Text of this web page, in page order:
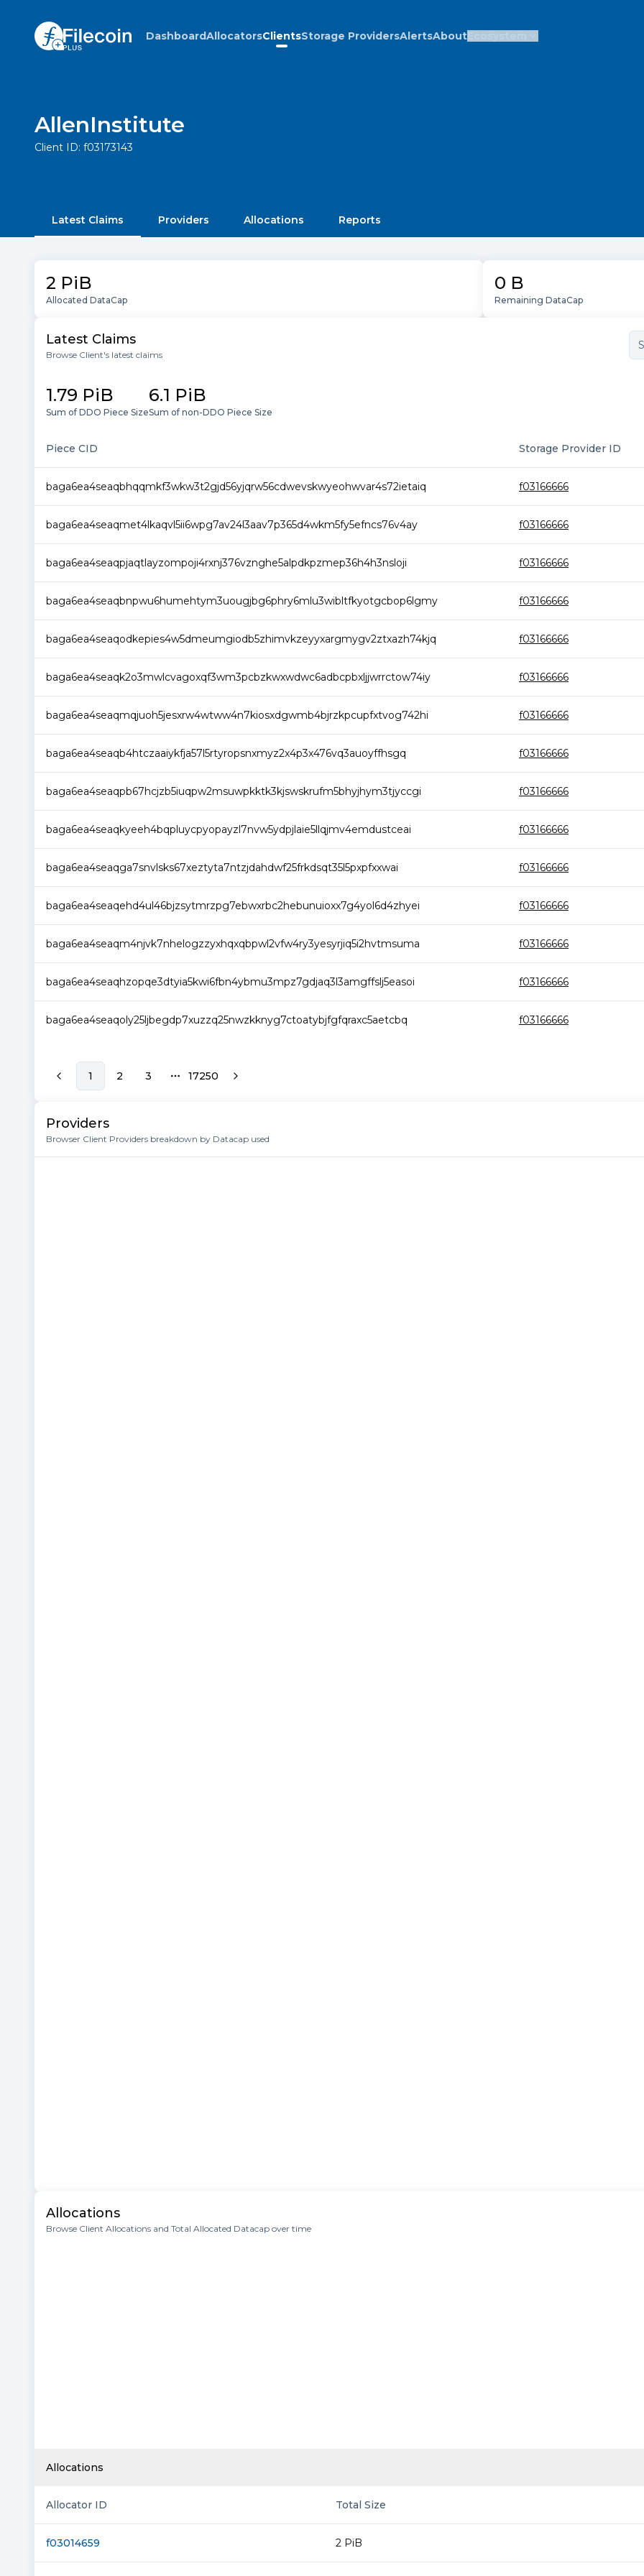
DashboardAllocatorsClientsStorage ProvidersAlertsAboutEcosystem
AllenInstitute
Client ID: f03173143
Latest Claims Providers Allocations Reports
2 PiB
Allocated DataCap
0 B
Remaining DataCap
Latest Claims
Browse Client's latest claims
1.79 PiB
Sum of DDO Piece Size
6.1 PiB
Sum of non-DDO Piece Size
Piece CID Storage Provider ID
baga6ea4seaqbhqqmkf3wkw3t2gjd56yjqrw56cdwevskwyeohwvar4s72ietaiq f03166666
baga6ea4seaqmet4lkaqvl5ii6wpg7av24l3aav7p365d4wkm5fy5efncs76v4ay f03166666
baga6ea4seaqpjaqtlayzompoji4rxnj376vznghe5alpdkpzmep36h4h3nsloji f03166666
baga6ea4seaqbnpwu6humehtym3uougjbg6phry6mlu3wibltfkyotgcbop6lgmy f03166666
baga6ea4seaqodkepies4w5dmeumgiodb5zhimvkzeyyxargmygv2ztxazh74kjq f03166666
baga6ea4seaqk2o3mwlcvagoxqf3wm3pcbzkwxwdwc6adbcpbxljjwrrctow74iy f03166666
baga6ea4seaqmqjuoh5jesxrw4wtww4n7kiosxdgwmb4bjrzkpcupfxtvog742hi f03166666
baga6ea4seaqb4htczaaiykfja57l5rtyropsnxmyz2x4p3x476vq3auoyffhsgq f03166666
baga6ea4seaqpb67hcjzb5iuqpw2msuwpkktk3kjswskrufm5bhyjhym3tjyccgi f03166666
baga6ea4seaqkyeeh4bqpluycpyopayzl7nvw5ydpjlaie5llqjmv4emdustceai f03166666
baga6ea4seaqga7snvlsks67xeztyta7ntzjdahdwf25frkdsqt35l5pxpfxxwai f03166666
baga6ea4seaqehd4ul46bjzsytmrzpg7ebwxrbc2hebunuioxx7g4yol6d4zhyei f03166666
baga6ea4seaqm4njvk7nhelogzzyxhqxqbpwl2vfw4ry3yesyrjiq5i2hvtmsuma f03166666
baga6ea4seaqhzopqe3dtyia5kwi6fbn4ybmu3mpz7gdjaq3l3amgffslj5easoi f03166666
baga6ea4seaqoly25ljbegdp7xuzzq25nwzkknyg7ctoatybjfgfqraxc5aetcbq f03166666
1 2 3
More pages
17250
Providers
Browser Client Providers breakdown by Datacap used
Allocations
Browse Client Allocations and Total Allocated Datacap over time
Allocations
Allocator ID Total Size
f03014659 2 PiB